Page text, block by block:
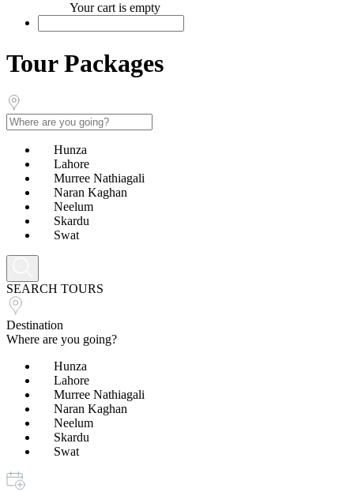
Your cart is empty
Tour Packages
Hunza
Lahore
Murree Nathiagali
Naran Kaghan
Neelum
Skardu
Swat
SEARCH TOURS
Destination
Where are you going?
Hunza
Lahore
Murree Nathiagali
Naran Kaghan
Neelum
Skardu
Swat